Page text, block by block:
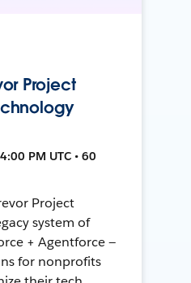
Project
PM UTC • 60
Project
system of
+ Agentforce —
for nonprofits